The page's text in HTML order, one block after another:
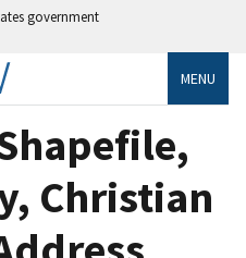
government
MENU
Christian